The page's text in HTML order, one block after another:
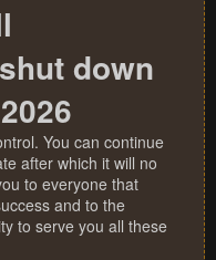
down
You can continue
after which it will no
to everyone that
and to the
to serve you all these